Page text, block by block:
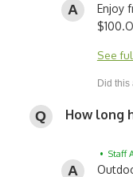
Enjoy
$100.
See
How long
• Staff